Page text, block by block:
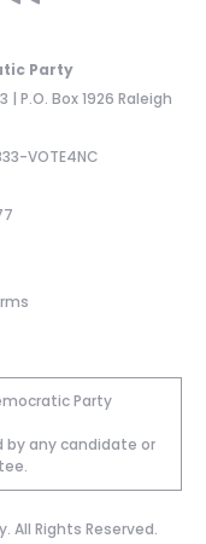
Party
P.O. Box 1926 Raleigh
VOTE4NC
Party
any candidate or
All Rights Reserved.